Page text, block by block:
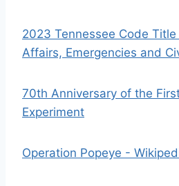
2023 Tennessee Code
Affairs, Emergencies and
70th Anniversary of the
Experiment
Operation Popeye -